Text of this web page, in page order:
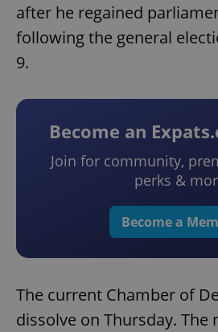
after he regained
following the general
9.
Become an
Join for community,
perks &
Become a
The current Chamber of
dissolve on Thursday. The